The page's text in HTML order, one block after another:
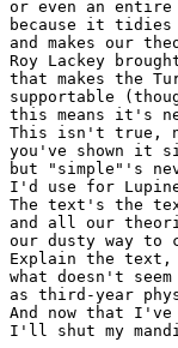
or even an entire
because it tidies
and makes our
Roy Lackey
that makes the
supportable
this means it's
This isn't true,
you've shown it
but "simple"'s
I'd use for
The text's the
and all our
our dusty way to
Explain the text,
what doesn't
as third-year
And now that I've
I'll shut my